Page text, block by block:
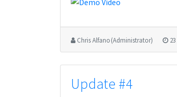
Chris Alfano (Administrator)
Update #4